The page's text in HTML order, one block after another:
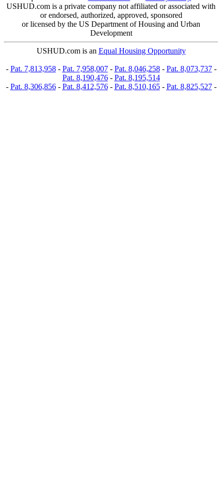
USHUD.com is a private company not affiliated or associated with
or endorsed, authorized, approved, sponsored
or licensed by the US Department of Housing and Urban
Development
USHUD.com is an Equal Housing Opportunity
- Pat. 7,813,958- Pat. 7,958,007- Pat. 8,046,258- Pat. 8,073,737-
Pat. 8,190,476- Pat. 8,195,514
- Pat. 8,306,856- Pat. 8,412,576- Pat. 8,510,165- Pat. 8,825,527-